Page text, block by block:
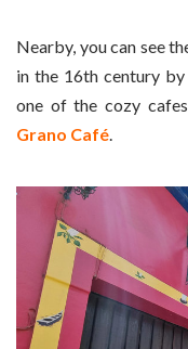
Nearby, you can see
in the 16th century by
one of the cozy
Grano Café